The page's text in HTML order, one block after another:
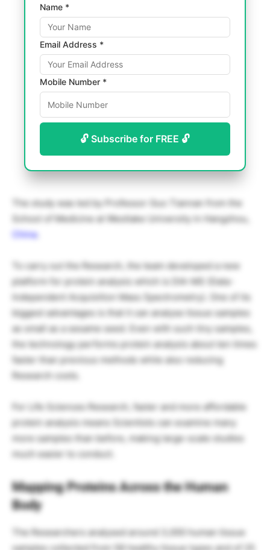
Name *
Email Address *
Mobile Number *
🔓 Subscribe for FREE 🔓
The study was led by Professor Guo Tiannan from the
School of Medicine at Westlake University in Hangzhou,
China.
To carry out the Research, the team developed a new
platform for protein analysis which is DIA-MS (Data-
Independent Acquisition Mass Spectrometry). One of its
biggest advantages is that it can analyse tissue samples
as small as a sesame seed. Even with such tiny samples,
the technology performs protein analysis about ten times
faster than previous methods while also reducing
Research costs.
For Life Sciences Research, faster and more affordable
protein analysis means Scientists can examine many
more samples than before, making large-scale studies
much easier to conduct.
Mapping Proteins Across the Human
Body
The Researchers analysed around 3,000 human tissue
samples collected from 58 healthy tissue types and of 25